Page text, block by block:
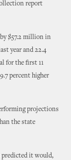
report
$57.2 million in
year and 22.4
for the first 11
percent higher
projections
the state
predicted it would,